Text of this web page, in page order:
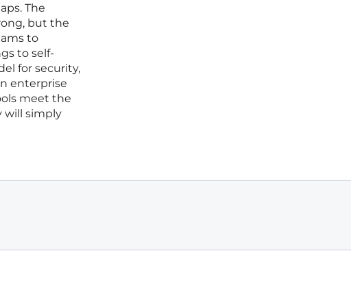
The
but the
to
to self-
for security,
enterprise
meet the
will simply